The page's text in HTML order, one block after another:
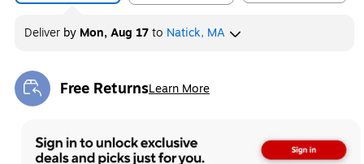
Deliver by Mon, Aug 17to Natick, MA
Free ReturnsLearn More
Exited tooltip